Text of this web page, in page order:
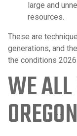
large and
resources.
These are
generations, and
the conditions
WE